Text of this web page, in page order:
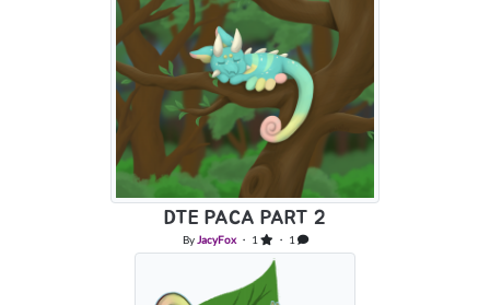
DTE PACA PART 2
By JacyFox・ 1 ・ 1